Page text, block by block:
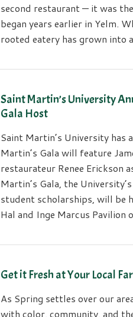
second restaurant — it was
began years earlier in Yelm.
rooted eatery has grown into
Saint Martin’s University
Gala Host
Saint Martin’s University has
Martin’s Gala will feature
restaurateur Renee Erickson
Martin’s Gala, the
student scholarships, will be
Hal and Inge Marcus Pavilion
Get it Fresh at Your Local
As Spring settles over our
with color, community, and